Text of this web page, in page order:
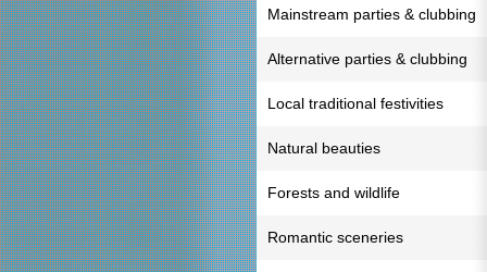
Mainstream parties & clubbing
Alternative parties & clubbing
Local traditional festivities
Natural beauties
Forests and wildlife
Romantic sceneries